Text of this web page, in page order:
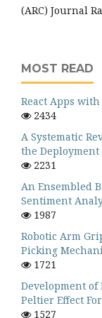
(ARC) Journal
MOST READ
React Apps
2434
A Systematic
the
2231
An Ensembled
Sentiment
1987
Robotic Arm
Picking
1721
Development
Peltier Effect
1527